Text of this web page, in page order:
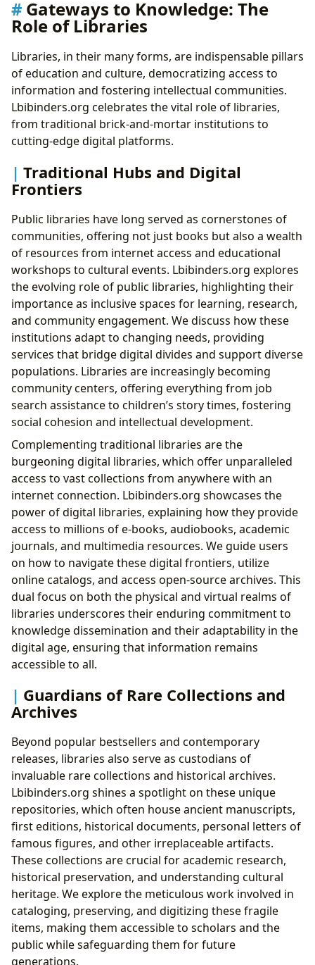
Gateways to Knowledge: The
Role of Libraries
Libraries, in their many forms, are indispensable pillars
of education and culture, democratizing access to
information and fostering intellectual communities.
Lbibinders.org celebrates the vital role of libraries,
from traditional brick-and-mortar institutions to
cutting-edge digital platforms.
Traditional Hubs and Digital
Frontiers
Public libraries have long served as cornerstones of
communities, offering not just books but also a wealth
of resources from internet access and educational
workshops to cultural events. Lbibinders.org explores
the evolving role of public libraries, highlighting their
importance as inclusive spaces for learning, research,
and community engagement. We discuss how these
institutions adapt to changing needs, providing
services that bridge digital divides and support diverse
populations. Libraries are increasingly becoming
community centers, offering everything from job
search assistance to children’s story times, fostering
social cohesion and intellectual development.
Complementing traditional libraries are the
burgeoning digital libraries, which offer unparalleled
access to vast collections from anywhere with an
internet connection. Lbibinders.org showcases the
power of digital libraries, explaining how they provide
access to millions of e-books, audiobooks, academic
journals, and multimedia resources. We guide users
on how to navigate these digital frontiers, utilize
online catalogs, and access open-source archives. This
dual focus on both the physical and virtual realms of
libraries underscores their enduring commitment to
knowledge dissemination and their adaptability in the
digital age, ensuring that information remains
accessible to all.
Guardians of Rare Collections and
Archives
Beyond popular bestsellers and contemporary
releases, libraries also serve as custodians of
invaluable rare collections and historical archives.
Lbibinders.org shines a spotlight on these unique
repositories, which often house ancient manuscripts,
first editions, historical documents, personal letters of
famous figures, and other irreplaceable artifacts.
These collections are crucial for academic research,
historical preservation, and understanding cultural
heritage. We explore the meticulous work involved in
cataloging, preserving, and digitizing these fragile
items, making them accessible to scholars and the
public while safeguarding them for future
generations.